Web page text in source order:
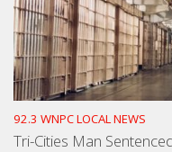
92.3 WNPC LOCAL NEWS
Tri-Cities Man